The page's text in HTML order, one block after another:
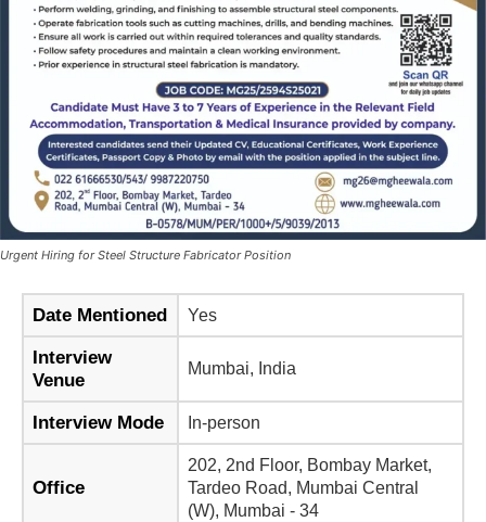
Urgent Hiring for Steel Structure Fabricator Position
Date Mentioned Yes
Interview
Venue
Mumbai, India
Interview Mode In-person
Office
202, 2nd Floor, Bombay Market,
Tardeo Road, Mumbai Central
(W), Mumbai - 34